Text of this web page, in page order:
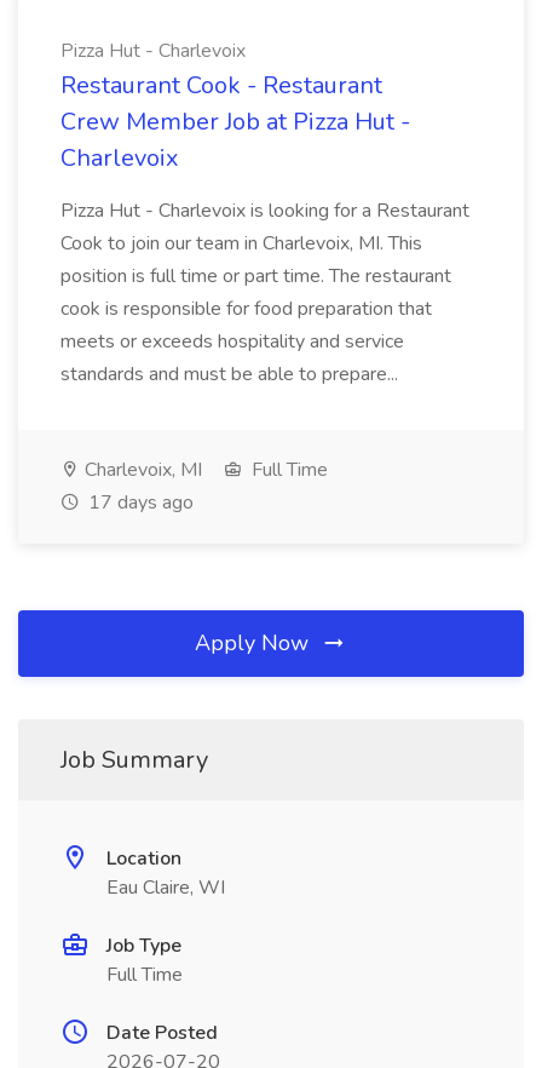
Pizza Hut - Charlevoix
Restaurant Cook - Restaurant
Crew Member Job at Pizza Hut -
Charlevoix
Pizza Hut - Charlevoix is looking for a Restaurant
Cook to join our team in Charlevoix, MI. This
position is full time or part time. The restaurant
cook is responsible for food preparation that
meets or exceeds hospitality and service
standards and must be able to prepare...
Charlevoix, MI
Full Time
17 days ago
Apply Now
Job Summary
Location
Eau Claire, WI
Job Type
Full Time
Date Posted
2026-07-20